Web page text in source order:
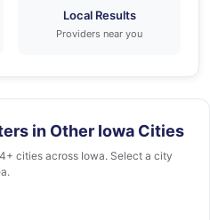
Local Results
Providers near you
in Other Iowa Cities
cities across Iowa. Select a city